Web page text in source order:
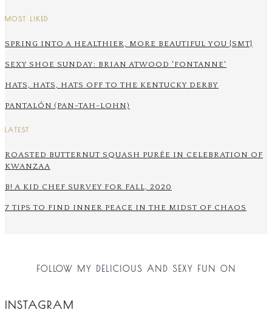
MOST LIKED
SPRING INTO A HEALTHIER, MORE BEAUTIFUL YOU {SMT}
SEXY SHOE SUNDAY: BRIAN ATWOOD 'FONTANNE'
HATS, HATS, HATS OFF TO THE KENTUCKY DERBY
PANTALÓN (PAN-TAH-LOHN)
LATEST
ROASTED BUTTERNUT SQUASH PURÉE IN CELEBRATION OF
KWANZAA
B! A KID CHEF SURVEY FOR FALL, 2020
7 TIPS TO FIND INNER PEACE IN THE MIDST OF CHAOS
FOLLOW MY DELICIOUS AND SEXY FUN ON
INSTAGRAM